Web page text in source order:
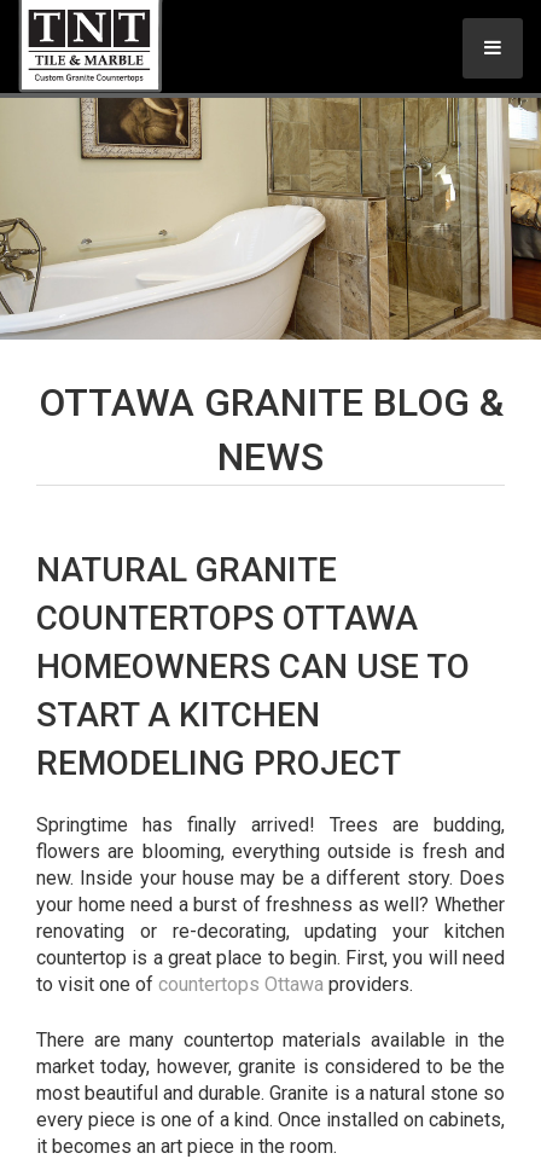
OTTAWA GRANITE BLOG &
NEWS
NATURAL GRANITE
COUNTERTOPS OTTAWA
HOMEOWNERS CAN USE TO
START A KITCHEN
REMODELING PROJECT
Springtime has finally arrived! Trees are budding,
flowers are blooming, everything outside is fresh and
new. Inside your house may be a different story. Does
your home need a burst of freshness as well? Whether
renovating or re-decorating, updating your kitchen
countertop is a great place to begin. First, you will need
to visit one of countertops Ottawa providers.
There are many countertop materials available in the
market today, however, granite is considered to be the
most beautiful and durable. Granite is a natural stone so
every piece is one of a kind. Once installed on cabinets,
it becomes an art piece in the room.